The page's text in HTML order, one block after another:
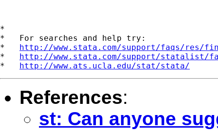
*
*   For searches and help try:
* http://www.stata.com/support/faqs/res/
* http://www.stata.com/support/statalist/
* http://www.ats.ucla.edu/stat/stata/
References:
st: Can anyone